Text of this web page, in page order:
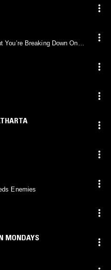
You’re Breaking Down On
Enemies
MONDAYS